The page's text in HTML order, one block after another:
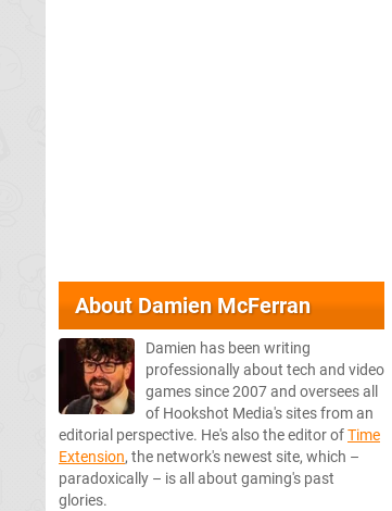
AboutDamien McFerran
Damien has been writing
professionally about tech and video
games since 2007 and oversees all
of Hookshot Media's sites from an
editorial perspective. He's also the editor ofTime
Extension, the network's newest site, which –
paradoxically – is all about gaming's past
glories.